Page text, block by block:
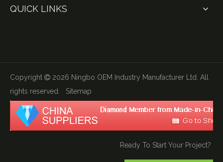
QUICK LINKS
Copyright  2026 Ningbo OEM Industry Manufacturer Ltd. All
rights reserved. Sitemap
Ready To Start Your Project?